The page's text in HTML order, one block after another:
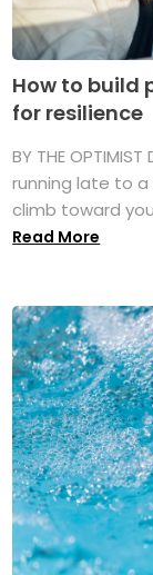
How to build
for resilience
BY THE
running late to
climb toward
Read More